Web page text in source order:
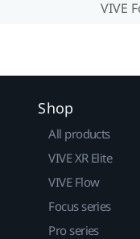
VIVE
Shop
All products
VIVE XR Elite
VIVE Flow
Focus series
Pro series